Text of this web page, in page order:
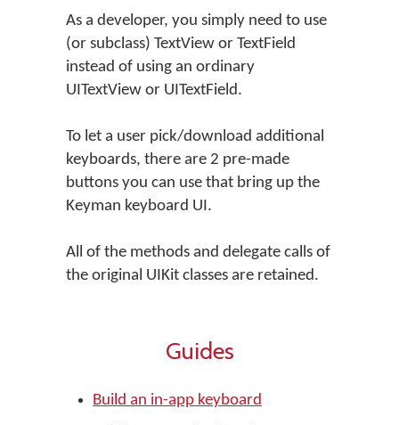
As a developer, you simply need to use
(or subclass) TextView or TextField
instead of using an ordinary
UITextView or UITextField.
To let a user pick/download additional
keyboards, there are 2 pre-made
buttons you can use that bring up the
Keyman keyboard UI.
All of the methods and delegate calls of
the original UIKit classes are retained.
Guides
Build an in-app keyboard